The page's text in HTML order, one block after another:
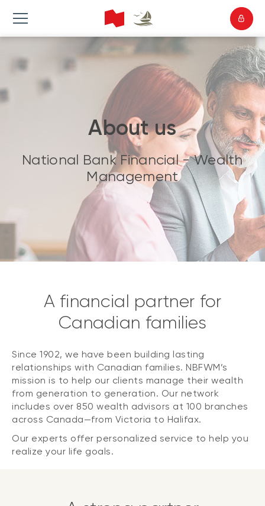
About us
National Bank Financial - Wealth
Management
A financial partner for
Canadian families
Since 1902, we have been building lasting
relationships with Canadian families. NBFWM’s
mission is to help our clients manage their wealth
from generation to generation. Our network
includes over 850 wealth advisors at 100 branches
across Canada—from Victoria to Halifax.
Our experts offer personalized service to help you
realize your life goals.